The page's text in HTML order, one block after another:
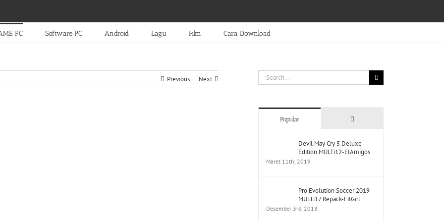
PC Software PC Android Lagu Film Cara Download
Previous Next
Search
for:
Popular Comments
Devil May Cry 5 Deluxe
Edition MULTi12-ElAmigos
Maret 11th, 2019
Pro Evolution Soccer 2019
MULTi17 Repack-FitGirl
Desember 3rd, 2018